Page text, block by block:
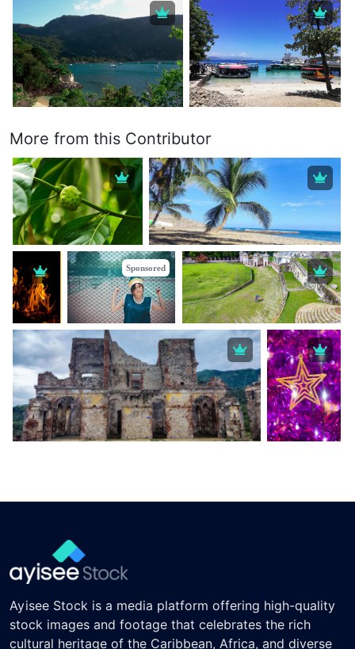
More from this Contributor
Sponsored
Ayisee Stock is a media platform offering high-quality
stock images and footage that celebrates the rich
cultural heritage of the Caribbean, Africa, and diverse